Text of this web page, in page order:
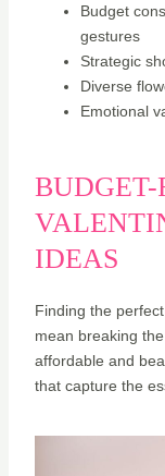
Budget
gestures
Strategic
Diverse
Emotional
IDEAS
Finding the perfect
mean breaking
affordable and
that capture the